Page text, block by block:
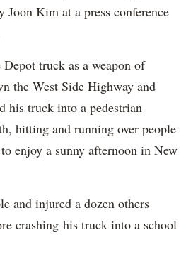
Joon Kim at a press conference
truck as a weapon of
the West Side Highway and
his truck into a pedestrian
hitting and running over people
enjoy a sunny afternoon in New
and injured a dozen others
crashing his truck into a school